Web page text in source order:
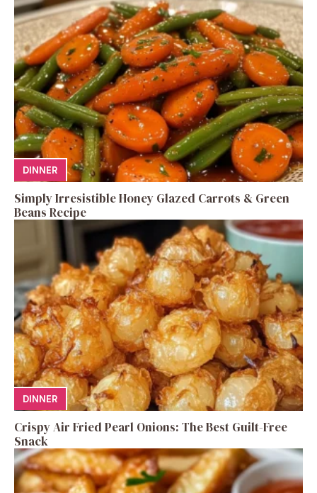
DINNER
Simply Irresistible Honey Glazed Carrots & Green
Beans Recipe
DINNER
Crispy Air Fried Pearl Onions: The Best Guilt-Free
Snack